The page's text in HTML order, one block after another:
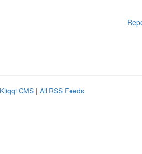
Kliqqi CMS | All RSS Feeds